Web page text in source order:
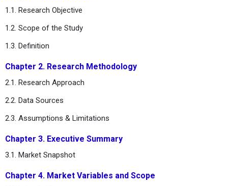
1.1. Research Objective
1.2. Scope of the Study
1.3. Definition
Chapter 2. Research Methodology
2.1. Research Approach
2.2. Data Sources
2.3. Assumptions & Limitations
Chapter 3. Executive Summary
3.1. Market Snapshot
Chapter 4. Market Variables and Scope